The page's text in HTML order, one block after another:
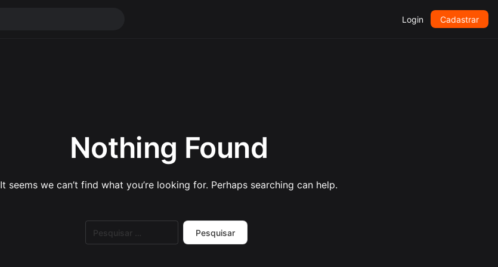
Login Cadastrar
Nothing Found
It seems we can’t find what you’re looking for. Perhaps searching can help.
por: